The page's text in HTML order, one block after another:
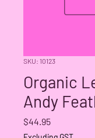
SKU: 10123
Organic
Andy
$44.95Price